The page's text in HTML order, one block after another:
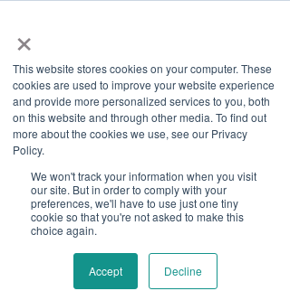
×
This website stores cookies on your computer. These
cookies are used to improve your website experience
and provide more personalized services to you, both
on this website and through other media. To find out
more about the cookies we use, see our Privacy
Policy.
We won't track your information when you visit
our site. But in order to comply with your
preferences, we'll have to use just one tiny
cookie so that you're not asked to make this
choice again.
Accept Decline
Job Board
Become A Sponsor
Pepsi ACT Team
Julie Cook Sowash